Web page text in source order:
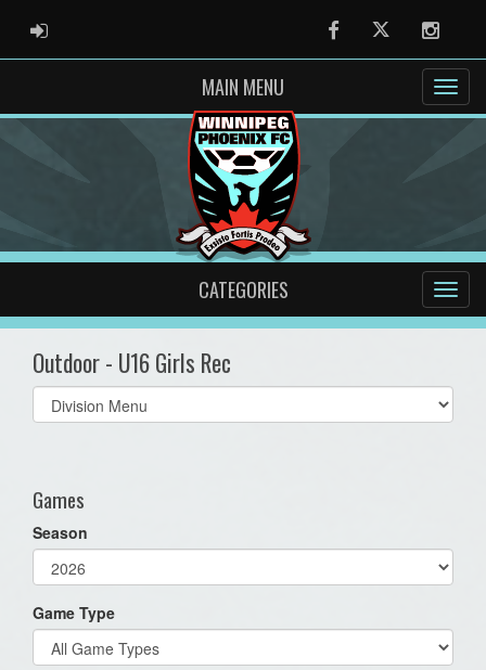
ADMIN LOGIN FacebookTwitter
MAIN MENU
CATEGORIES
Outdoor - U16 Girls Rec
Select
list(select
Games
Season
Game Type